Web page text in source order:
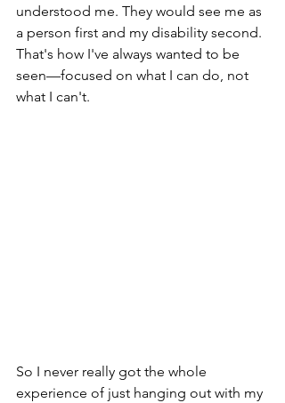
understood me. They would see me as
a person first and my disability second.
That's how I've always wanted to be
seen—focused on what I can do, not
what I can't.
So I never really got the whole
experience of just hanging out with my